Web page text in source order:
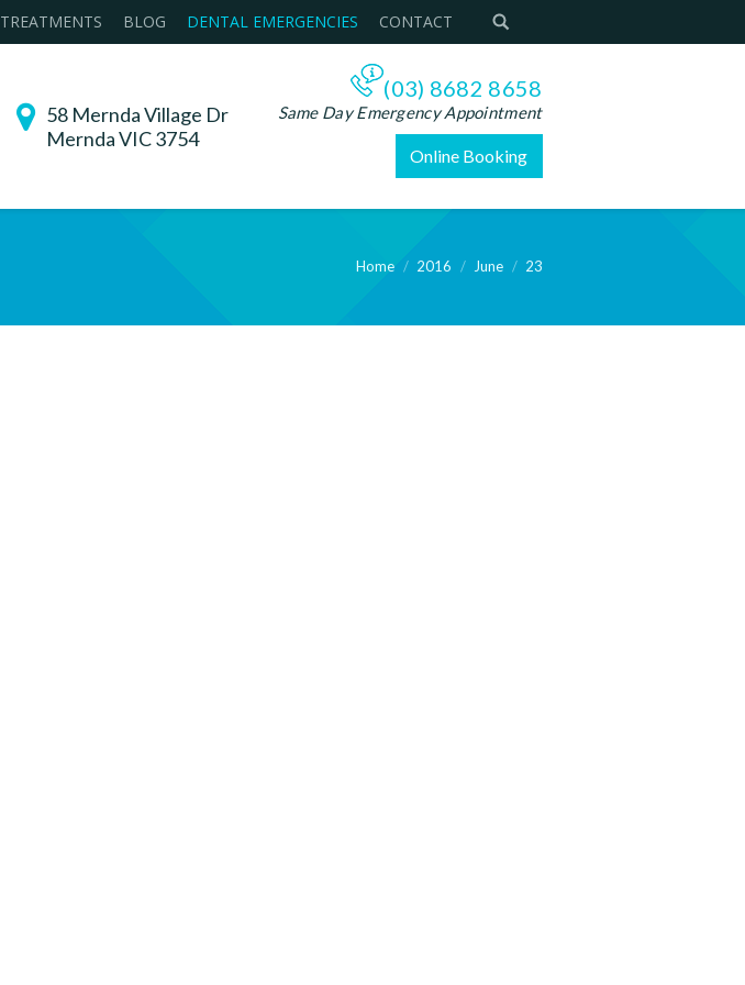
TREATMENTS BLOG DENTAL EMERGENCIES CONTACT
58 Mernda Village Dr
Mernda VIC 3754
(03) 8682 8658
Same Day Emergency Appointment
Online Booking
Home 2016 June 23